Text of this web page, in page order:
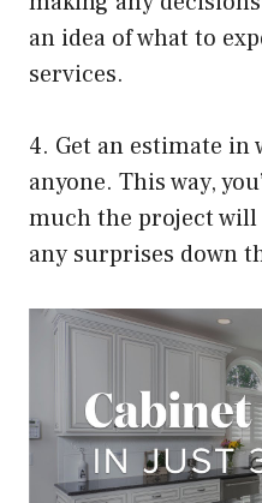
an idea of what to
services.
4. Get an estimate
anyone. This way,
much the project will
any surprises down